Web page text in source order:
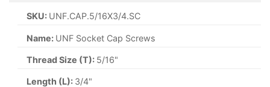
SKU: UNF.CAP.5/16X3/4.SC
Name: UNF Socket Cap Screws
Thread Size (T): 5/16"
Length (L): 3/4"